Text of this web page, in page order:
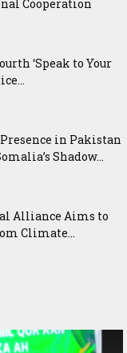
Cooperation
‘Speak to Your
Presence in Pakistan
Shadow...
Alliance Aims to
Climate...